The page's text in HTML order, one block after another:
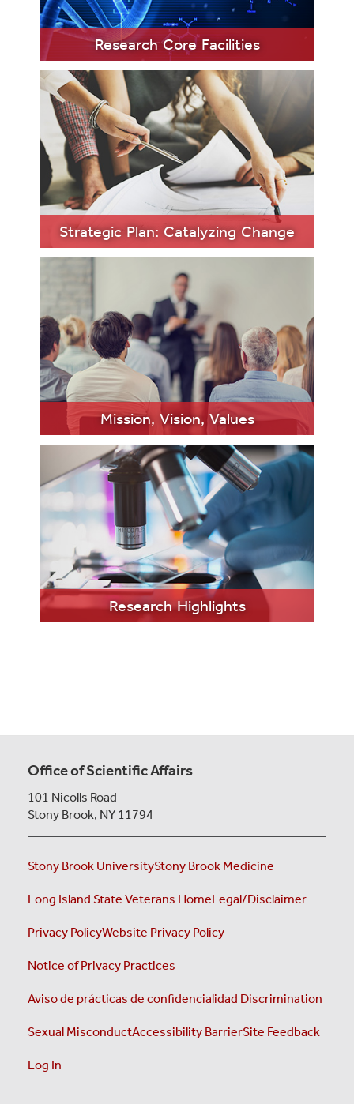
Research Core Facilities
LEARN
MORE
Strategic Plan: Catalyzing Change
LEARN
MORE
Mission, Vision, Values
LEARN
MORE
Research Highlights
MORE
Office of Scientific Affairs
101 Nicolls Road
Stony Brook, NY 11794
Stony Brook UniversityStony Brook Medicine
Long Island State Veterans HomeLegal/Disclaimer
Privacy PolicyWebsite Privacy Policy
Notice of Privacy Practices
Aviso de prácticas de confidencialidad Discrimination
Sexual MisconductAccessibility BarrierSite Feedback
Log In